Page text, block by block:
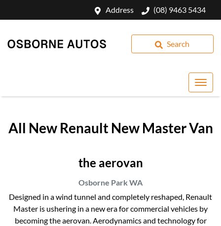
Address (08) 9463 5434
Search
All New Renault New Master Van
the aerovan
Osborne Park WA
Designed in a wind tunnel and completely reshaped, Renault
Master is ushering in a new era for commercial vehicles by
becoming the aerovan. Aerodynamics and technology for